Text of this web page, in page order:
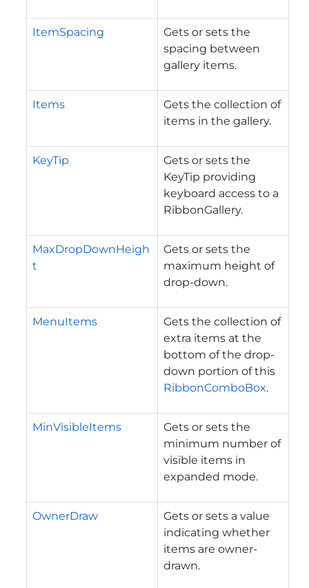
ItemSpacing
Gets or sets the
spacing between
gallery items.
Items
Gets the collection of
items in the gallery.
KeyTip
Gets or sets the
KeyTip providing
keyboard access to a
RibbonGallery.
MaxDropDownHeigh
t
Gets or sets the
maximum height of
drop-down.
MenuItems
Gets the collection of
extra items at the
bottom of the drop-
down portion of this
RibbonComboBox.
MinVisibleItems
Gets or sets the
minimum number of
visible items in
expanded mode.
OwnerDraw
Gets or sets a value
indicating whether
items are owner-
drawn.